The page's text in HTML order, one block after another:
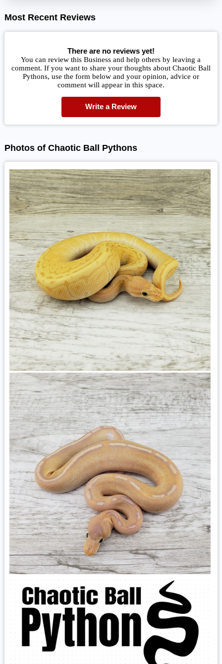
Most Recent Reviews
There are no reviews yet!
You can review this Business and help others by leaving a
comment. If you want to share your thoughts about Chaotic Ball
Pythons, use the form below and your opinion, advice or
comment will appear in this space.
Write a Review
Photos of Chaotic Ball Pythons